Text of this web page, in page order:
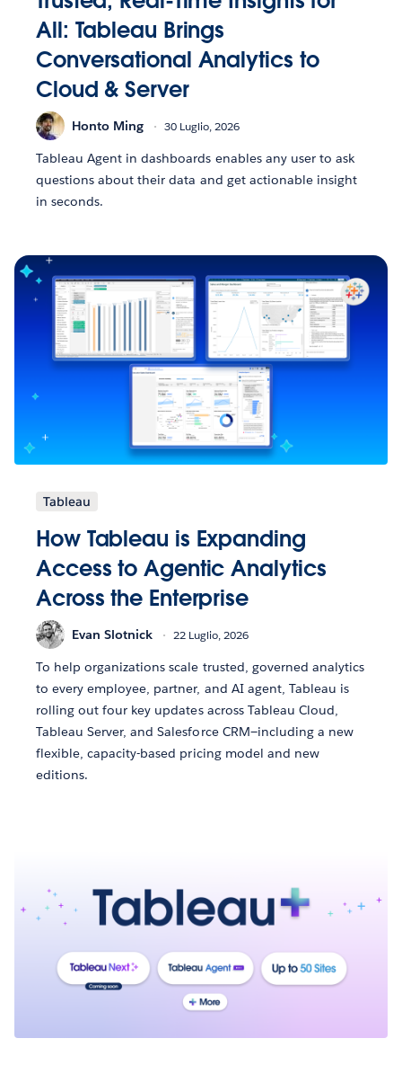
All: Tableau Brings
Conversational Analytics to
Cloud & Server
Honto Ming 30 Luglio, 2026
Tableau Agent in dashboards enables any user to ask
questions about their data and get actionable insight
in seconds.
Tableau
How Tableau is Expanding
Access to Agentic Analytics
Across the Enterprise
Evan Slotnick 22 Luglio, 2026
To help organizations scale trusted, governed analytics
to every employee, partner, and AI agent, Tableau is
rolling out four key updates across Tableau Cloud,
Tableau Server, and Salesforce CRM—including a new
flexible, capacity-based pricing model and new
editions.